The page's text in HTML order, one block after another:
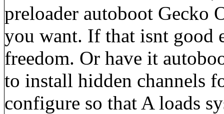
preloader autoboot Gecko
you want. If that isnt good
freedom. Or have it
to install hidden channels
configure so that A loads